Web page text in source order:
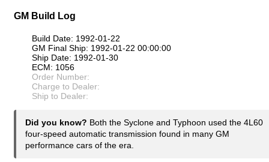
GM Build Log
Build Date: 1992-01-22
GM Final Ship: 1992-01-22 00:00:00
Ship Date: 1992-01-30
ECM: 1056
Order Number:
Charge to Dealer:
Ship to Dealer:
Did you know? Both the Syclone and Typhoon used the 4L60
four-speed automatic transmission found in many GM
performance cars of the era.